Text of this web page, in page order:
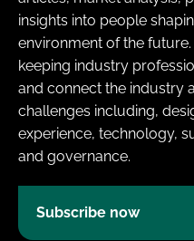
insights into people
environment of the
keeping industry
and connect the industry
challenges including,
experience, technology,
and governance.
Subscribe now